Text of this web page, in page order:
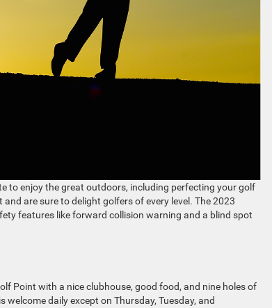
to enjoy the great outdoors, including perfecting your golf
are sure to delight golfers of every level. The 2023
features like forward collision warning and a blind spot
Point with a nice clubhouse, good food, and nine holes of
welcome daily except on Thursday, Tuesday, and